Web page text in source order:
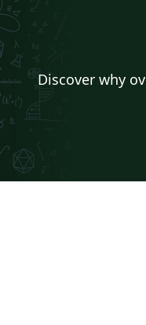
Discover why